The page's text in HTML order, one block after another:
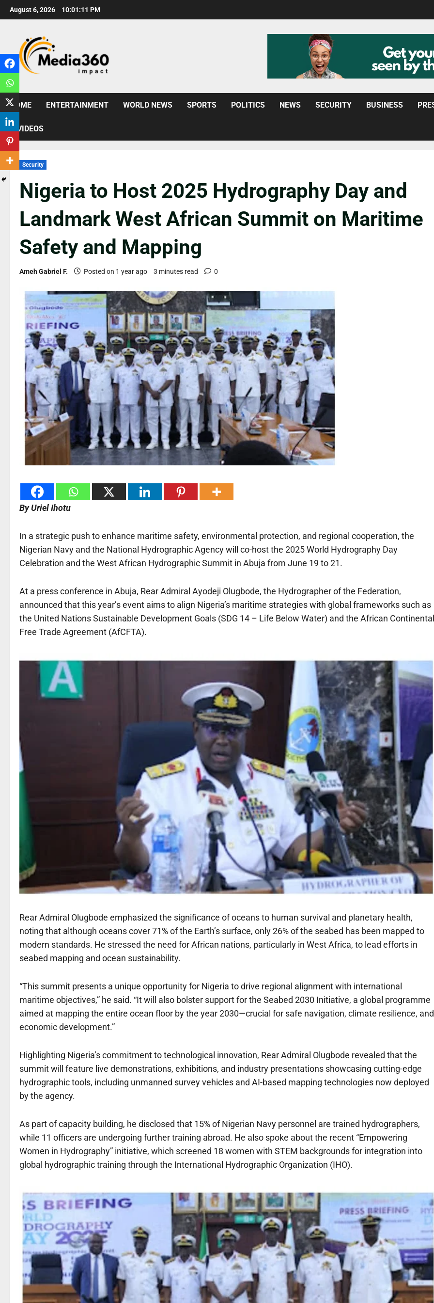
August 6, 2026 10:01:13 PM
HOME ENTERTAINMENT WORLD NEWS SPORTS POLITICS NEWS SECURITY BUSINESS
VIDEOS
Security
Nigeria to Host 2025 Hydrography Day and
Landmark West African Summit on Maritime
Safety and Mapping
Ameh Gabriel F. Posted on 1 year ago 3 minutes read 0
By Uriel Ihotu
In a strategic push to enhance maritime safety, environmental protection, and regional cooperation, the
Nigerian Navy and the National Hydrographic Agency will co-host the 2025 World Hydrography Day
Celebration and the West African Hydrographic Summit in Abuja from June 19 to 21.
At a press conference in Abuja, Rear Admiral Ayodeji Olugbode, the Hydrographer of the Federation,
announced that this year’s event aims to align Nigeria’s maritime strategies with global frameworks such as
the United Nations Sustainable Development Goals (SDG 14 – Life Below Water) and the African Continental
Free Trade Agreement (AfCFTA).
Rear Admiral Olugbode emphasized the significance of oceans to human survival and planetary health,
noting that although oceans cover 71% of the Earth’s surface, only 26% of the seabed has been mapped to
modern standards. He stressed the need for African nations, particularly in West Africa, to lead efforts in
seabed mapping and ocean sustainability.
“This summit presents a unique opportunity for Nigeria to drive regional alignment with international
maritime objectives,” he said. “It will also bolster support for the Seabed 2030 Initiative, a global programme
aimed at mapping the entire ocean floor by the year 2030—crucial for safe navigation, climate resilience, and
economic development.”
Highlighting Nigeria’s commitment to technological innovation, Rear Admiral Olugbode revealed that the
summit will feature live demonstrations, exhibitions, and industry presentations showcasing cutting-edge
hydrographic tools, including unmanned survey vehicles and AI-based mapping technologies now deployed
by the agency.
As part of capacity building, he disclosed that 15% of Nigerian Navy personnel are trained hydrographers,
while 11 officers are undergoing further training abroad. He also spoke about the recent “Empowering
Women in Hydrography” initiative, which screened 18 women with STEM backgrounds for integration into
global hydrographic training through the International Hydrographic Organization (IHO).